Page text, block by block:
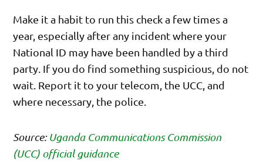
Make it a habit to run this check a few times a
year, especially after any incident where your
National ID may have been handled by a third
party. If you do find something suspicious, do not
wait. Report it to your telecom, the UCC, and
where necessary, the police.
Source:Uganda Communications Commission
(UCC) official guidance